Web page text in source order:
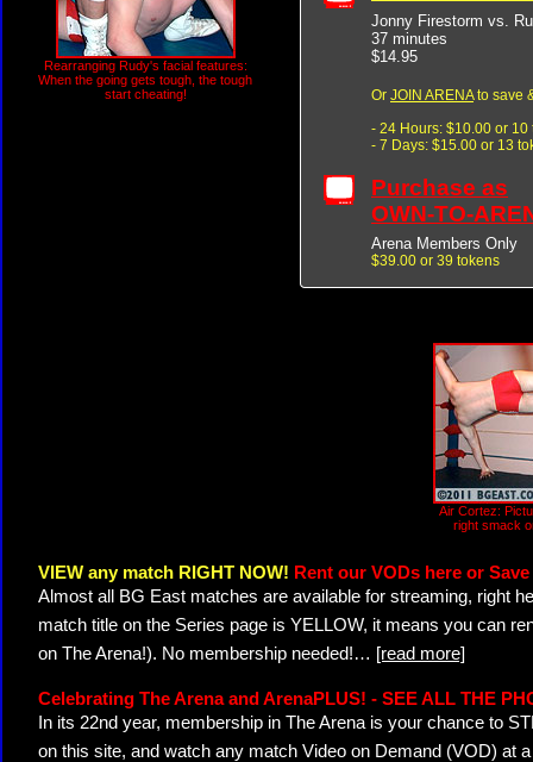
Rearranging Rudy's facial features:
When the going gets tough, the tough
start cheating!
Jonny Firestorm vs.
37 minutes
$14.95
Or JOIN ARENAto save
- 24 Hours: $10.00 or 10
- 7 Days: $15.00 or 13
Purchase as
OWN-TO-
Arena Members Only
$39.00 or 39 tokens
Air Cortez:
right smack
VIEW any match RIGHT NOW! Rent our VODs here or
Almost all BG East matches are available for streaming, right
match title on the Series page is YELLOW, it means you can
on The Arena!). No membership needed!… [read more]
Celebrating The Arena and ArenaPLUS! - SEE ALL THE
In its 22nd year, membership in The Arena is your chance to
on this site, and watch any match Video on Demand (VOD) at